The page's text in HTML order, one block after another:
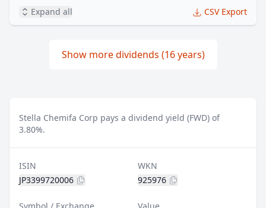
Expand all CSV Export
Show more dividends (16 years)
Stella Chemifa Corp pays a dividend yield (FWD) of
3.80%.
ISIN
JP3399720006
WKN
925976